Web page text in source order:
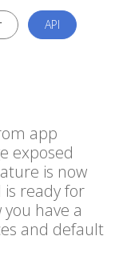
API
app
exposed
is now
ready for
have a
and default